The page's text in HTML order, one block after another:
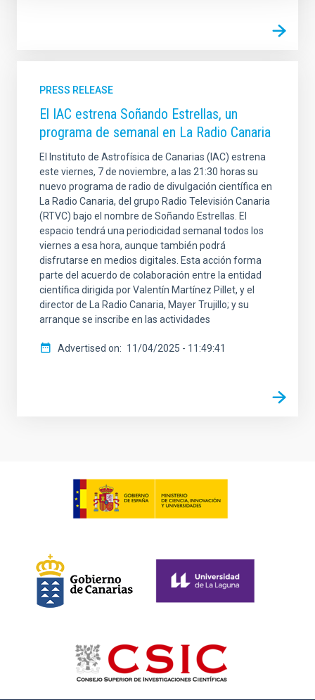
PRESS RELEASE
El IAC estrena Soñando Estrellas, un
programa de semanal en La Radio Canaria
El Instituto de Astrofísica de Canarias (IAC) estrena
este viernes, 7 de noviembre, a las 21:30 horas su
nuevo programa de radio de divulgación científica en
La Radio Canaria, del grupo Radio Televisión Canaria
(RTVC) bajo el nombre de Soñando Estrellas. El
espacio tendrá una periodicidad semanal todos los
viernes a esa hora, aunque también podrá
disfrutarse en medios digitales. Esta acción forma
parte del acuerdo de colaboración entre la entidad
científica dirigida por Valentín Martínez Pillet, y el
director de La Radio Canaria, Mayer Trujillo; y su
arranque se inscribe en las actividades
Advertised on 11/04/2025 - 11:49:41